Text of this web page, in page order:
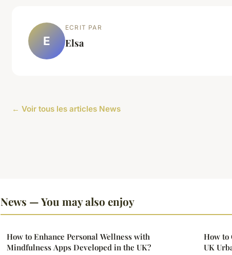
E
ECRIT PAR
Elsa
← Voir tous les articles News
News — You may also enjoy
How to Enhance Personal Wellness with
Mindfulness Apps Developed in the UK?
How to
UK